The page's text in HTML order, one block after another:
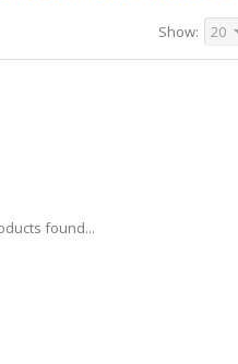
Show: 20
found...